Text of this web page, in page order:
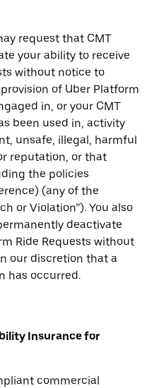
request that CMT
your ability to receive
without notice to
of Uber Platform
in, or your CMT
been used in, activity
unsafe, illegal, harmful
reputation, or that
the policies
(any of the
or Violation”). You also
deactivate
Ride Requests without
our discretion that a
has occurred.
Insurance for
commercial